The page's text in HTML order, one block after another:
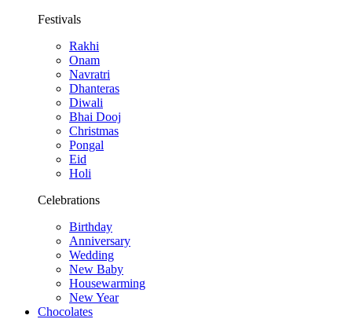
Festivals
Rakhi
Onam
Navratri
Dhanteras
Diwali
Bhai Dooj
Christmas
Pongal
Eid
Holi
Celebrations
Birthday
Anniversary
Wedding
New Baby
Housewarming
New Year
Chocolates